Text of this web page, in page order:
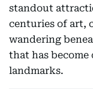
standout
centuries of art,
wandering
that has
landmarks.